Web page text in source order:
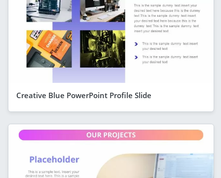
Creative Blue PowerPoint Profile Slide